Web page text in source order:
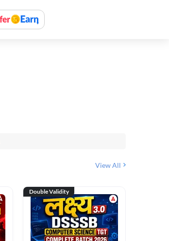
View All
Double Validity